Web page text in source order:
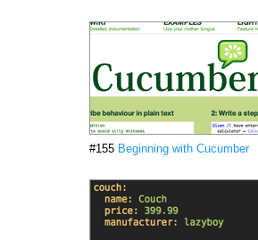
#155 Beginning with Cucumber